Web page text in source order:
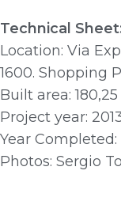
Technical
Location: Via
1600. Shopping
Built area: 180,25
Project year:
Year Completed:
Photos: Sergio